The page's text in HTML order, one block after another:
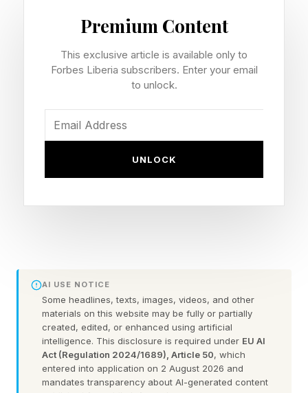
scramble to write something quickly when
there’s some unexpected breaking news.
editors) about the information before it’s
announced. Sometimes, it’s about something
very cool and exciting, and as much as I want to
myself.
been a fun life update I have to keep mum
about for reasons I can’t get into. I’m glad I’ve
had some practice with that. Besides, secrets
are fun!
(Sorry for being vague. And no, this personal
Premium Content
This exclusive article is available only to
Forbes Liberia subscribers. Enter your email
to unlock.
UNLOCK
AI USE NOTICE
Some headlines, texts, images, videos, and other
materials on this website may be fully or partially
created, edited, or enhanced using artificial
intelligence. This disclosure is required under EU AI
Act (Regulation 2024/1689), Article 50, which
entered into application on 2 August 2026 and
mandates transparency about AI-generated content